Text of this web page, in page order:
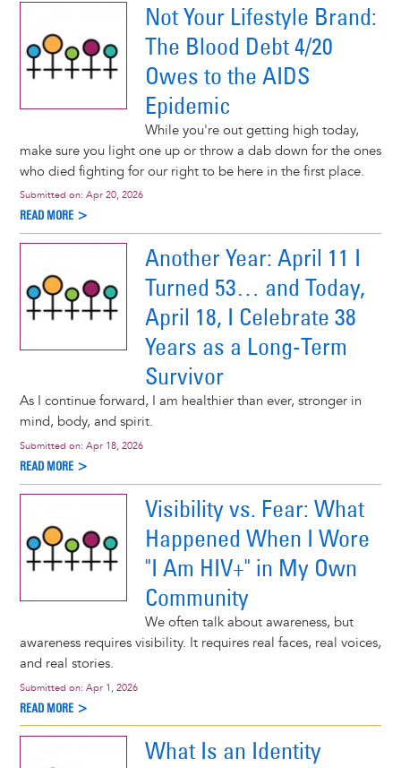
Not Your Lifestyle Brand:
The Blood Debt 4/20
Owes to the AIDS
Epidemic
While you're out getting high today,
make sure you light one up or throw a dab down for the ones
who died fighting for our right to be here in the first place.
Submitted on: Apr 20, 2026
READ MORE >
Another Year: April 11 I
Turned 53… and Today,
April 18, I Celebrate 38
Years as a Long-Term
Survivor
As I continue forward, I am healthier than ever, stronger in
mind, body, and spirit.
Submitted on: Apr 18, 2026
READ MORE >
Visibility vs. Fear: What
Happened When I Wore
"I Am HIV+" in My Own
Community
We often talk about awareness, but
awareness requires visibility. It requires real faces, real voices,
and real stories.
Submitted on: Apr 1, 2026
READ MORE >
What Is an Identity